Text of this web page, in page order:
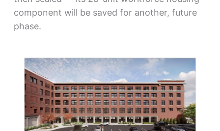
component will be saved for another, future
phase.